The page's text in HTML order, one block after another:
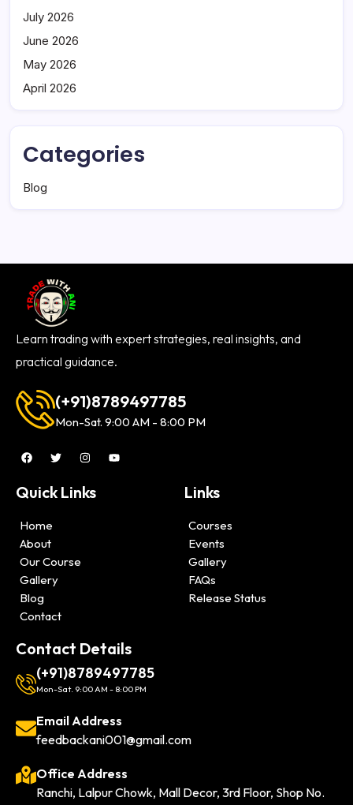
July 2026
June 2026
May 2026
April 2026
Categories
Blog
Learn trading with expert strategies, real insights, and
practical guidance.
(+91)8789497785
Mon-Sat. 9:00 AM - 8:00 PM
Quick Links
Home
About
Our Course
Gallery
Blog
Contact
Links
Courses
Events
Gallery
FAQs
Release Status
Contact Details
(+91)8789497785
Mon-Sat. 9:00 AM - 8:00 PM
Email Address
feedbackani001@gmail.com
Office Address
Ranchi, Lalpur Chowk, Mall Decor, 3rd Floor, Shop No.